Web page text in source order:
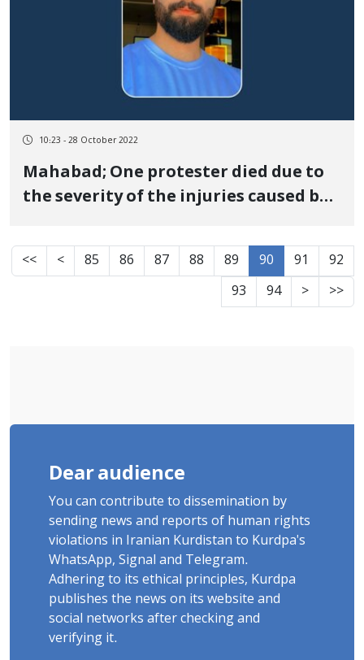
10:23 - 28 October 2022
Mahabad; One protester died due to
the severity of the injuries caused by
<< < 85 86 87 88 89 90 91
92
93
94 > >>
Dear audience
You can contribute to dissemination by
sending news and reports of human rights
violations in Iranian Kurdistan to Kurdpa's
WhatsApp, Signal and Telegram.
Adhering to its ethical principles, Kurdpa
publishes the news on its website and
social networks after checking and
verifying it.